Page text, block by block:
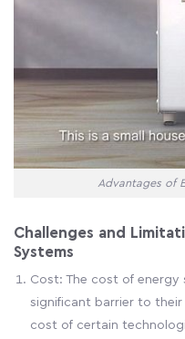
Advantages of
Challenges and
Systems
Cost: The cost of energy
significant barrier to
cost of certain